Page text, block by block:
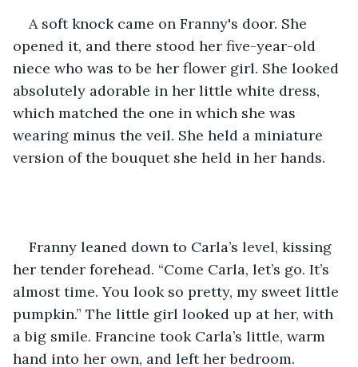
A soft knock came on Franny's door. She
opened it, and there stood her five-year-old
niece who was to be her flower girl. She looked
absolutely adorable in her little white dress,
which matched the one in which she was
wearing minus the veil. She held a miniature
version of the bouquet she held in her hands.
Franny leaned down to Carla’s level, kissing
her tender forehead. “Come Carla, let’s go. It’s
almost time. You look so pretty, my sweet little
pumpkin.” The little girl looked up at her, with
a big smile. Francine took Carla’s little, warm
hand into her own, and left her bedroom.